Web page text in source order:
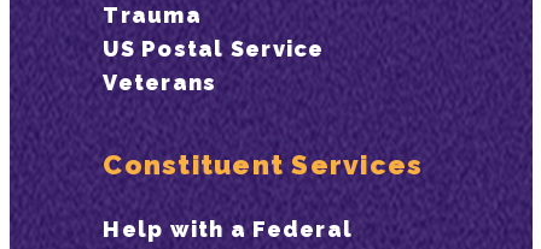
Trauma
US Postal Service
Veterans
Constituent Services
Help with a Federal